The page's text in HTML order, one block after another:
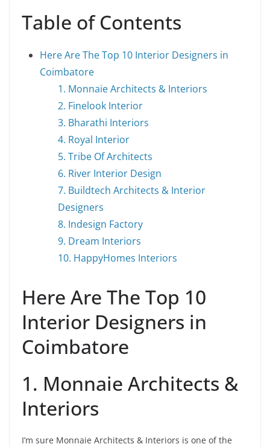
Table of Contents
Here Are The Top 10 Interior Designers in
Coimbatore
1. Monnaie Architects & Interiors
2. Finelook Interior
3. Bharathi Interiors
4. Royal Interior
5. Tribe Of Architects
6. River Interior Design
7. Buildtech Architects & Interior
Designers
8. Indesign Factory
9. Dream Interiors
10. HappyHomes Interiors
Here Are The Top 10
Interior Designers in
Coimbatore
1. Monnaie Architects &
Interiors
I’m sure Monnaie Architects & Interiors is one of the